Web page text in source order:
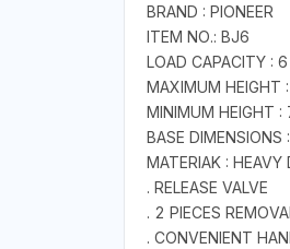
BRAND : PIONEER
ITEM NO.: BJ6
LOAD CAPACITY :
MAXIMUM
MINIMUM HEIGHT
BASE
MATERIAK : HEAVY
. RELEASE VALVE
. 2 PIECES
. CONVENIENT